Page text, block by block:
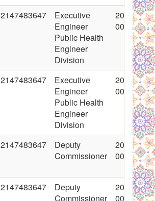
2147483647
Executive
Engineer
Public Health
Engineer
Division
2018-06-
00:00:00
2147483647
Executive
Engineer
Public Health
Engineer
Division
2018-06-
00:00:00
2147483647
Deputy
Commissioner
2018-06-
00:00:00
2147483647
Deputy
Commissioner
2018-06-
00:00:00